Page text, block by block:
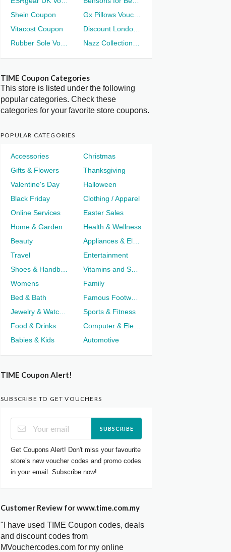
Shein Coupon
Vitacost Coupon
TIME Coupon Categories
This store is listed under the following
popular categories. Check these
categories for your favorite store coupons.
POPULAR CATEGORIES
Accessories
Christmas
Gifts & Flowers
Thanksgiving
Valentine's Day
Halloween
Black Friday
Clothing / Apparel
Online Services
Easter Sales
Home & Garden
Health & Wellness
Beauty
Travel
Entertainment
Womens
Family
Bed & Bath
Sports & Fitness
Food & Drinks
Babies & Kids
Automotive
TIME Coupon Alert!
SUBSCRIBE TO GET VOUCHERS
SUBSCRIBE
Get Coupons Alert! Don't miss your favourite
store’s new voucher codes and promo codes
in your email. Subscribe now!
Customer Review for www.time.com.my
"I have used TIME Coupon codes, deals
and discount codes from
MVouchercodes.com for my online